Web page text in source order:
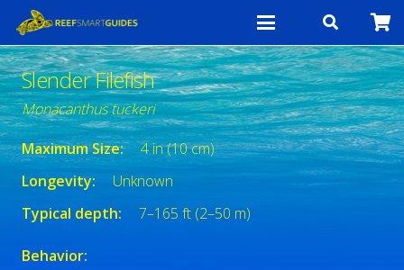
Slender Filefish
Monacanthus tuckeri
Maximum Size:
4 in (10 cm)
Longevity:
Unknown
Typical depth:
7–165 ft (2–50 m)
Behavior: